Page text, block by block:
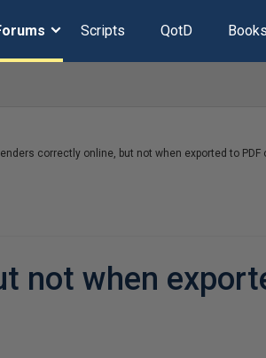
Scripts QotD Books
correctly online, but not when exported to PDF
not when